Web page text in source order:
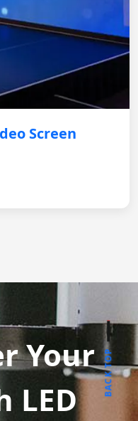
Screen
Your
LED
BACK TOP